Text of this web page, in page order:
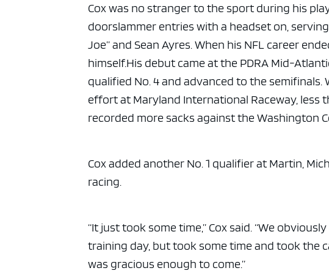
Cox was no stranger to the sport during his
doorslammer entries with a headset on,
Joe” and Sean Ayres. When his NFL career
himself.His debut came at the PDRA Mid-
qualified No. 4 and advanced to the semifinals.
effort at Maryland International Raceway, less
recorded more sacks against the Washington
Cox added another No. 1 qualifier at Martin,
racing.
“It just took some time,” Cox said. “We
training day, but took some time and took the
was gracious enough to come.”
ad space x ad